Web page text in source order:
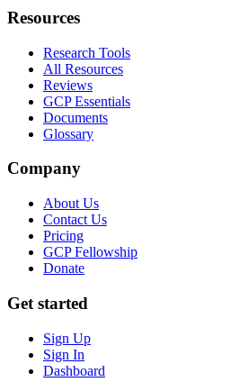
Resources
Research Tools
All Resources
Reviews
GCP Essentials
Documents
Glossary
Company
About Us
Contact Us
Pricing
GCP Fellowship
Donate
Get started
Sign Up
Sign In
Dashboard